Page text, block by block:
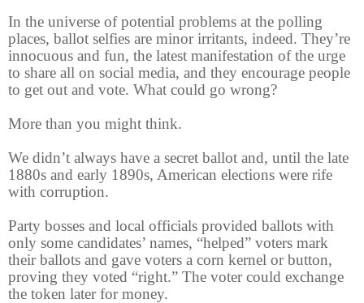
In the universe of potential problems at the polling
places, ballot selfies are minor irritants, indeed. They’re
innocuous and fun, the latest manifestation of the urge
to share all on social media, and they encourage people
to get out and vote. What could go wrong?
More than you might think.
We didn’t always have a secret ballot and, until the late
1880s and early 1890s, American elections were rife
with corruption.
Party bosses and local officials provided ballots with
only some candidates’ names, “helped” voters mark
their ballots and gave voters a corn kernel or button,
proving they voted “right.” The voter could exchange
the token later for money.